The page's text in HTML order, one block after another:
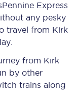
Express
any pesky
travel from Kirk
from Kirk
by other
trains along